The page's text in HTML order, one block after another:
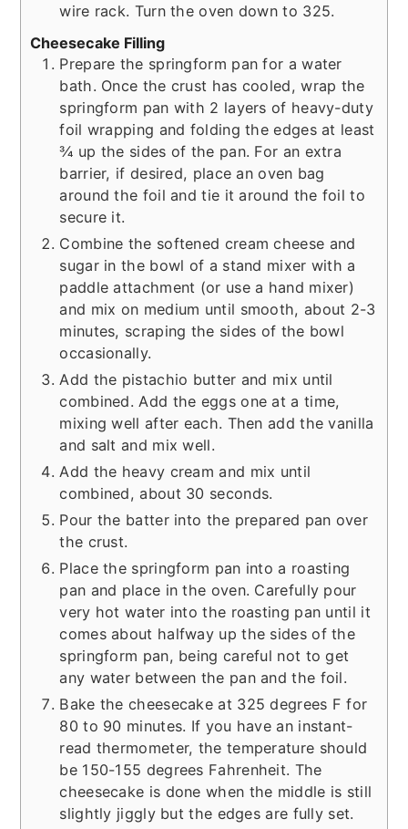
wire rack. Turn the oven down to 325.
Cheesecake Filling
Prepare the springform pan for a water
bath. Once the crust has cooled, wrap the
springform pan with 2 layers of heavy-duty
foil wrapping and folding the edges at least
¾ up the sides of the pan. For an extra
barrier, if desired, place an oven bag
around the foil and tie it around the foil to
secure it.
Combine the softened cream cheese and
sugar in the bowl of a stand mixer with a
paddle attachment (or use a hand mixer)
and mix on medium until smooth, about 2-3
minutes, scraping the sides of the bowl
occasionally.
Add the pistachio butter and mix until
combined. Add the eggs one at a time,
mixing well after each. Then add the vanilla
and salt and mix well.
Add the heavy cream and mix until
combined, about 30 seconds.
Pour the batter into the prepared pan over
the crust.
Place the springform pan into a roasting
pan and place in the oven. Carefully pour
very hot water into the roasting pan until it
comes about halfway up the sides of the
springform pan, being careful not to get
any water between the pan and the foil.
Bake the cheesecake at 325 degrees F for
80 to 90 minutes. If you have an instant-
read thermometer, the temperature should
be 150-155 degrees Fahrenheit. The
cheesecake is done when the middle is still
slightly jiggly but the edges are fully set.